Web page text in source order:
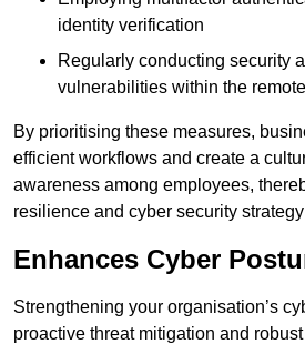
identity verification
Regularly conducting security
vulnerabilities within the
By prioritising these measures,
efficient workflows and create a
awareness among employees,
resilience and cyber security
Enhances Cyber
Strengthening your organisation’s
proactive threat mitigation and